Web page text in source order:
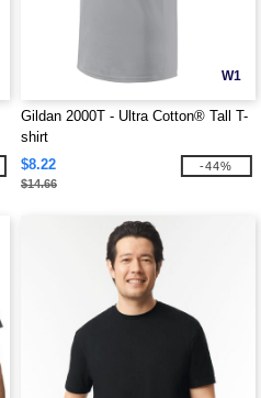
W1
Gildan 2000T - Ultra Cotton® Tall T-
shirt
$8.22
$14.66
-44%